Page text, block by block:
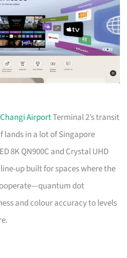
Changi AirportTerminal 2’s transit
lands in a lot of Singapore
8K QN900C and Crystal UHD
line-up built for spaces where the
dot
and colour accuracy to levels